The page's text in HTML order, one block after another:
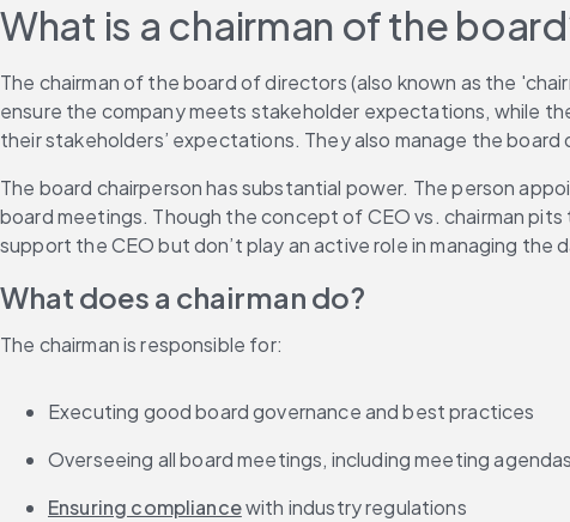
What is a chairman of the
The chairman of the board of directors (also known as the
ensure the company meets stakeholder expectations, while
their stakeholders’ expectations. They also manage the
The board chairperson has substantial power. The person
board meetings. Though the concept of CEO vs. chairman
support the CEO but don’t play an active role in managing
What does a chairman do?
The chairman is responsible for:
Executing good board governance and best practices
Overseeing all board meetings, including meeting agendas
Ensuring compliance with industry regulations